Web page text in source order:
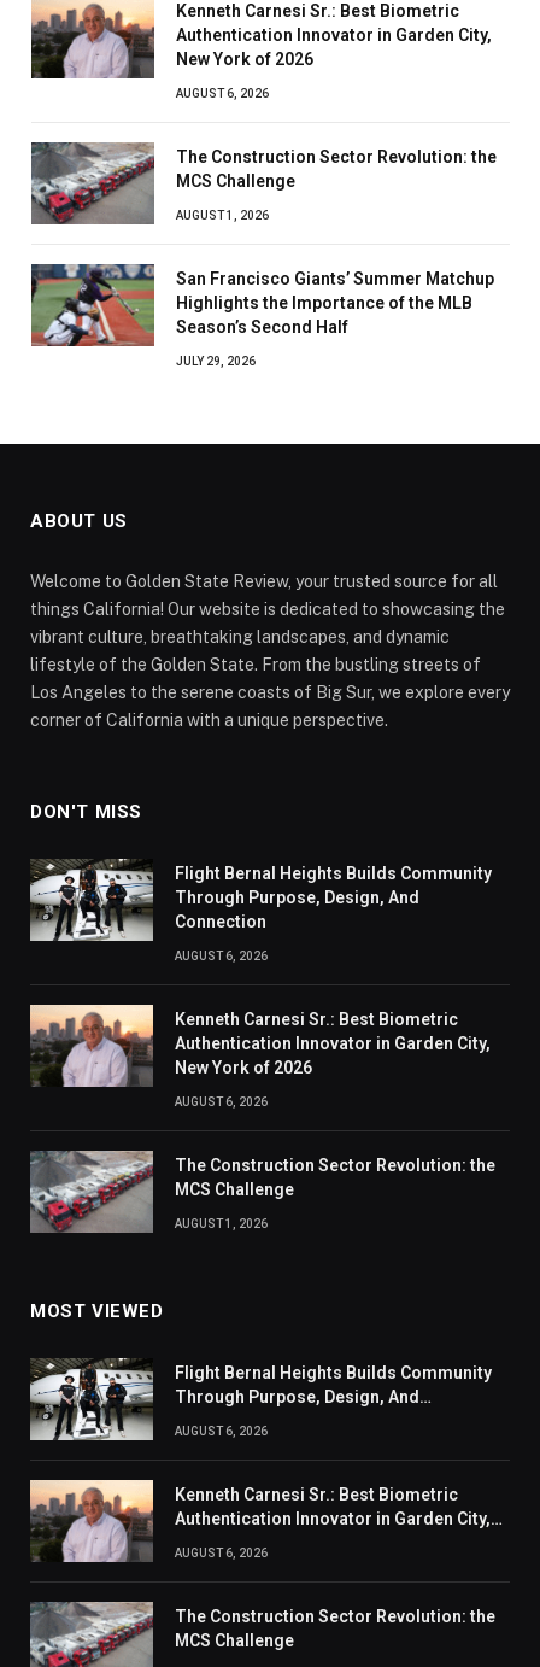
Kenneth Carnesi Sr.: Best Biometric
Authentication Innovator in Garden City,
New York of 2026
AUGUST 6, 2026
The Construction Sector Revolution: the
MCS Challenge
AUGUST 1, 2026
San Francisco Giants’ Summer Matchup
Highlights the Importance of the MLB
Season’s Second Half
JULY 29, 2026
ABOUT US
Welcome to Golden State Review, your trusted source for all
things California! Our website is dedicated to showcasing the
vibrant culture, breathtaking landscapes, and dynamic
lifestyle of the Golden State. From the bustling streets of
Los Angeles to the serene coasts of Big Sur, we explore every
corner of California with a unique perspective.
DON'T MISS
Flight Bernal Heights Builds Community
Through Purpose, Design, And
Connection
AUGUST 6, 2026
Kenneth Carnesi Sr.: Best Biometric
Authentication Innovator in Garden City,
New York of 2026
AUGUST 6, 2026
The Construction Sector Revolution: the
MCS Challenge
AUGUST 1, 2026
MOST VIEWED
Flight Bernal Heights Builds Community
Through Purpose, Design, And
AUGUST 6, 2026
Kenneth Carnesi Sr.: Best Biometric
Authentication Innovator in Garden City,
AUGUST 6, 2026
The Construction Sector Revolution: the
MCS Challenge